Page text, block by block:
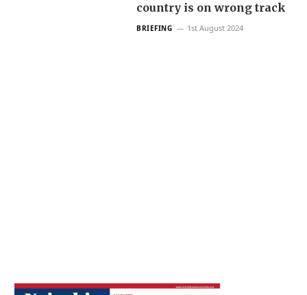
country is on wrong track
BRIEFING 1st August 2024